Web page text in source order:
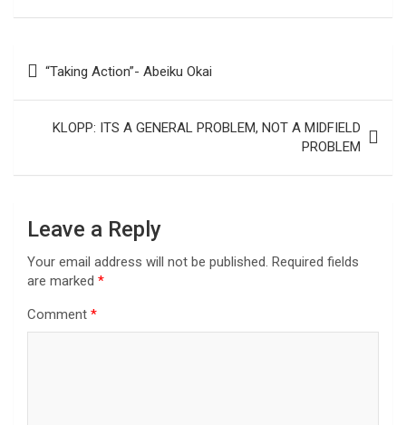
Post
navigation
“Taking Action”- Abeiku Okai
KLOPP: ITS A GENERAL PROBLEM, NOT A MIDFIELD
PROBLEM
Leave a Reply
Your email address will not be published. Required fields
are marked *
Comment *